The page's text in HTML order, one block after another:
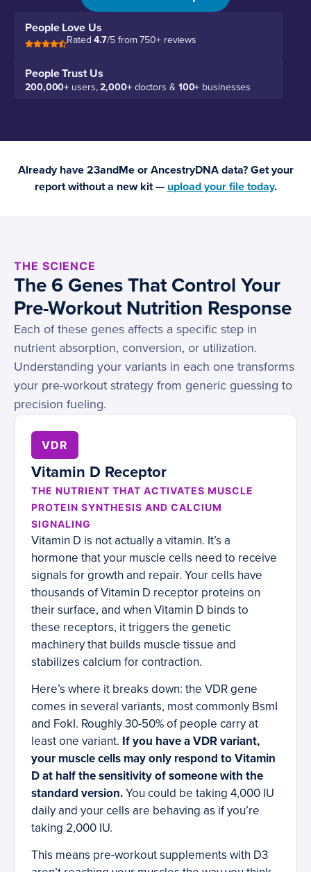
People Love Us
Rated4.7/5 from 750+ reviews
People Trust Us
200,000+ users,2,000+doctors & 100+ businesses
Already have 23andMe or AncestryDNA data? Get your
report without a new kit — upload your file today.
THE SCIENCE
The 6 Genes That Control Your
Pre-Workout Nutrition Response
Each of these genes affects a specific step in
nutrient absorption, conversion, or utilization.
Understanding your variants in each one transforms
your pre-workout strategy from generic guessing to
precision fueling.
VDR
Vitamin D Receptor
THE NUTRIENT THAT ACTIVATES MUSCLE
PROTEIN SYNTHESIS AND CALCIUM
SIGNALING
Vitamin D is not actually a vitamin. It’s a
hormone that your muscle cells need to receive
signals for growth and repair. Your cells have
thousands of Vitamin D receptor proteins on
their surface, and when Vitamin D binds to
these receptors, it triggers the genetic
machinery that builds muscle tissue and
stabilizes calcium for contraction.
Here’s where it breaks down: the VDR gene
comes in several variants, most commonly BsmI
and FokI. Roughly 30-50% of people carry at
least one variant. If you have a VDR variant,
your muscle cells may only respond to Vitamin
D at half the sensitivity of someone with the
standard version.You could be taking 4,000 IU
daily and your cells are behaving as if you’re
taking 2,000 IU.
This means pre-workout supplements with D3